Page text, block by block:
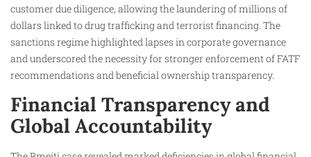
customer due diligence, allowing the laundering of millions of
dollars linked to drug trafficking and terrorist financing. The
sanctions regime highlighted lapses in corporate governance
and underscored the necessity for stronger enforcement of FATF
recommendations and beneficial ownership transparency.
Financial Transparency and
Global Accountability